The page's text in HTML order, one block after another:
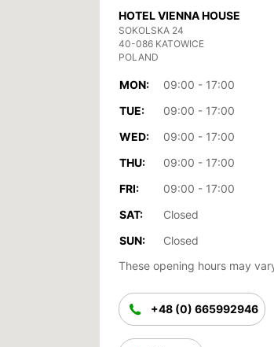
HOTEL VIENNA HOUSE
SOKOLSKA 24
40-086 KATOWICE
POLAND
MON:
09:00 - 17:00
TUE:
09:00 - 17:00
WED:
09:00 - 17:00
THU:
09:00 - 17:00
FRI:
09:00 - 17:00
SAT:
Closed
SUN:
Closed
These opening hours may
+48 (0) 665992946